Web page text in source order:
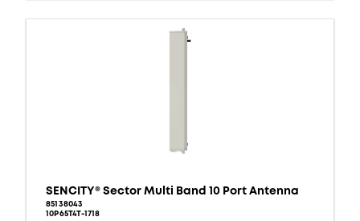
SENCITY® Sector Multi Band 10 Port Antenna
85138043
10P65T4T-1718